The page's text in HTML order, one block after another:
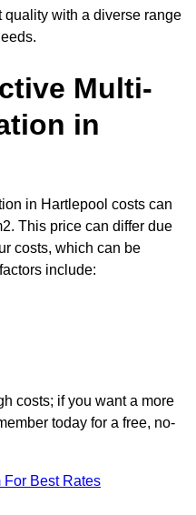
with a diverse range
Multi-
in
in Hartlepool costs can
This price can differ due
costs, which can be
include:
costs; if you want a more
today for a free, no-
For Best Rates